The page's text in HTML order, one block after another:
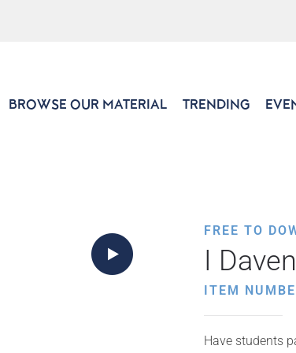
BROWSE OUR MATERIAL TRENDING
FREE TO
I
ITEM
Have students